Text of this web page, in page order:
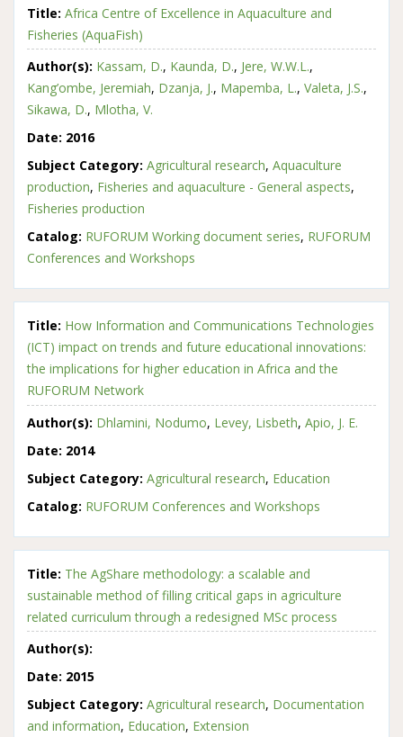
Title: Africa Centre of Excellence in Aquaculture and
Fisheries (AquaFish)
Author(s): Kassam, D., Kaunda, D., Jere, W.W.L.,
Kang’ombe, Jeremiah, Dzanja, J., Mapemba, L., Valeta, J.S.,
Sikawa, D., Mlotha, V.
Date: 2016
Subject Category: Agricultural research, Aquaculture
production, Fisheries and aquaculture - General aspects,
Fisheries production
Catalog: RUFORUM Working document series, RUFORUM
Conferences and Workshops
Title: How Information and Communications Technologies
(ICT) impact on trends and future educational innovations:
the implications for higher education in Africa and the
RUFORUM Network
Author(s): Dhlamini, Nodumo, Levey, Lisbeth, Apio, J. E.
Date: 2014
Subject Category: Agricultural research, Education
Catalog: RUFORUM Conferences and Workshops
Title: The AgShare methodology: a scalable and
sustainable method of filling critical gaps in agriculture
related curriculum through a redesigned MSc process
Author(s):
Date: 2015
Subject Category: Agricultural research, Documentation
and information, Education, Extension